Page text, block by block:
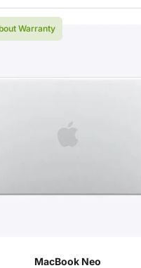
Warranty
MacBook Neo